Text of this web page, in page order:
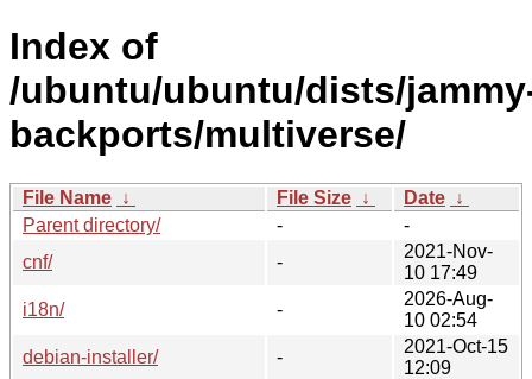
Index of
/ubuntu/ubuntu/dists/
backports/multiverse/
File Name ↓ File Size ↓ Date ↓
Parent directory/
-
-
cnf/
-
2021-Nov-
10 17:49
i18n/
-
2026-Aug-
10 02:54
debian-installer/
-
2021-Oct-15
12:09